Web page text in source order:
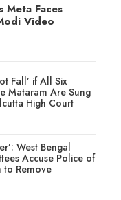
Meta Faces
Video
Fall’ if All Six
Mataram Are Sung
High Court
West Bengal
Accuse Police of
to Remove